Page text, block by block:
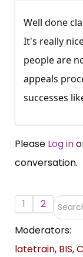
Well done
It's really
people are
appeals
successes
Please Log in
conversation.
1
2
Moderators:
latetrain, BIS,